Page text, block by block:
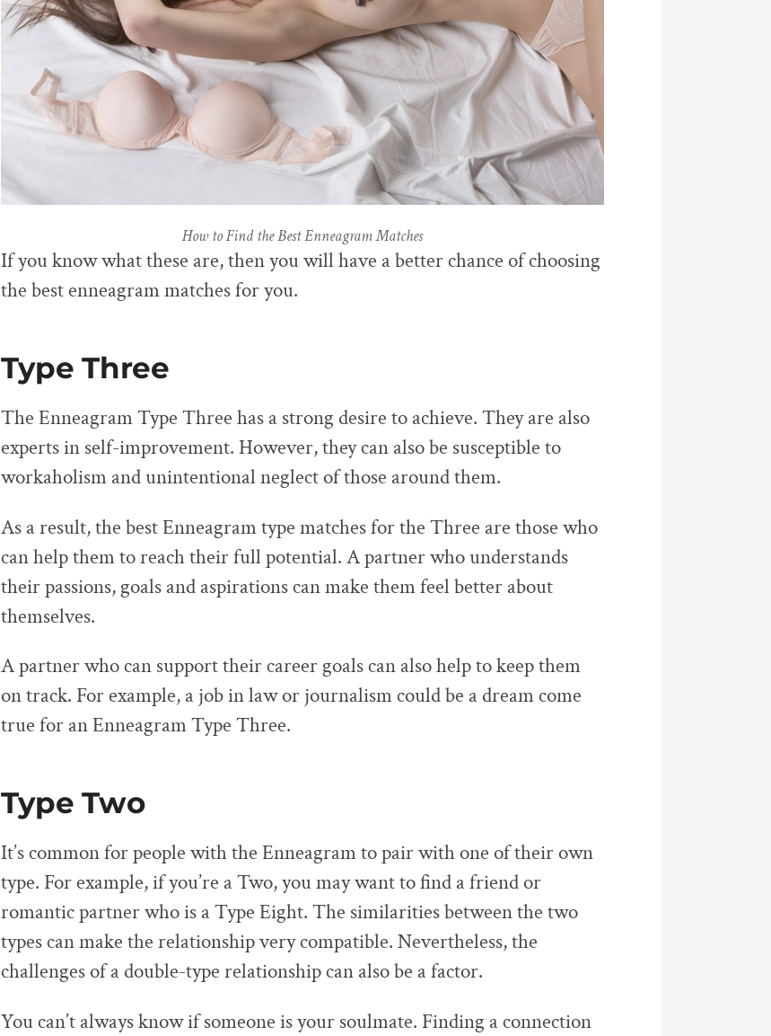
How to Find the Best Enneagram Matches
If you know what these are, then you will have a better chance of choosing
the best enneagram matches for you.
Type Three
The Enneagram Type Three has a strong desire to achieve. They are also
experts in self-improvement. However, they can also be susceptible to
workaholism and unintentional neglect of those around them.
As a result, the best Enneagram type matches for the Three are those who
can help them to reach their full potential. A partner who understands
their passions, goals and aspirations can make them feel better about
themselves.
A partner who can support their career goals can also help to keep them
on track. For example, a job in law or journalism could be a dream come
true for an Enneagram Type Three.
Type Two
It’s common for people with the Enneagram to pair with one of their own
type. For example, if you’re a Two, you may want to find a friend or
romantic partner who is a Type Eight. The similarities between the two
types can make the relationship very compatible. Nevertheless, the
challenges of a double-type relationship can also be a factor.
You can’t always know if someone is your soulmate. Finding a connection